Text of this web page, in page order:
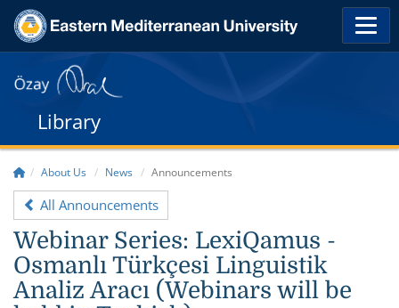
Library
About Us News Announcements
All Announcements
Webinar Series: LexiQamus -
Osmanlı Türkçesi Linguistik
Analiz Aracı (Webinars will be